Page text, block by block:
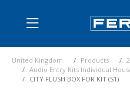
United Kingdom Products
Audio Entry Kits Individual
CITY FLUSH BOX FOR KIT (S1)